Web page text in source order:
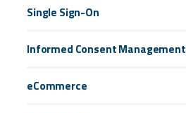
Single Sign-On
Informed Consent Management
eCommerce